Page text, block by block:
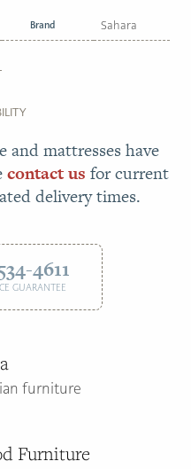
Brand Sahara
mattresses have
contact us for current
delivery times.
4611
GUARANTEE
furniture
Furniture